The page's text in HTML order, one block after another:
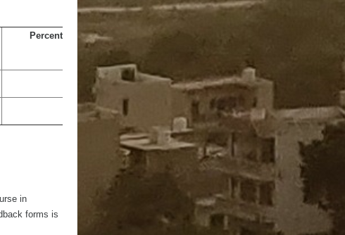
Percentage of Total
Marks
100
100%
in
forms is